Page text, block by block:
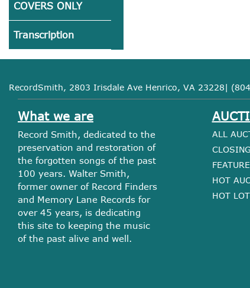
COVERS ONLY
Transcription
RecordSmith, 2803 Irisdale Ave Henrico, VA 23228|
What we are
Record Smith, dedicated to the
preservation and restoration of
the forgotten songs of the past
100 years. Walter Smith,
former owner of Record Finders
and Memory Lane Records for
over 45 years, is dedicating
this site to keeping the music
of the past alive and well.
ALL
HOT
HOT